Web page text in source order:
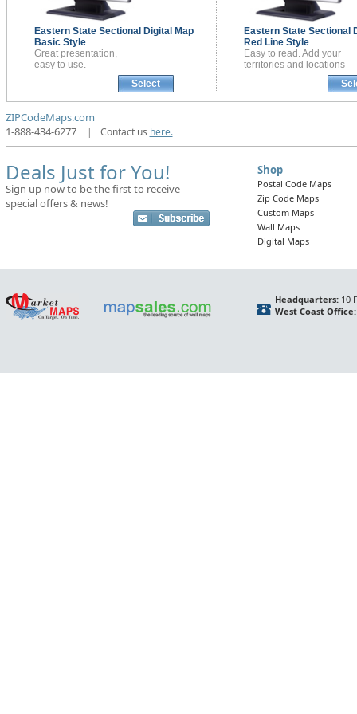
Eastern State Sectional Digital Map
Basic Style
Great presentation,
easy to use.
Select
Eastern State Sectional
Red Line Style
Easy to read. Add your
territories and locations
ZIPCodeMaps.com
1-888-434-6277
| Contact us here.
Deals Just for You!
Sign up now to be the first to receive
special offers & news!
Shop
Postal Code Maps
Zip Code Maps
Custom Maps
Wall Maps
Digital Maps
Headquarters:10
West Coast Office: